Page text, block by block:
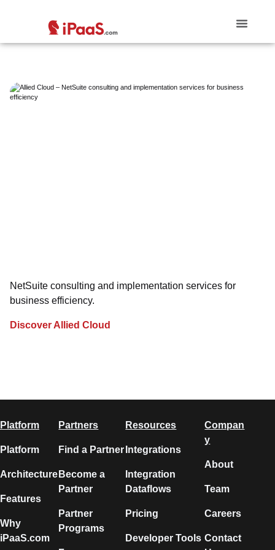
NetSuite consulting and implementation services for
business efficiency.
Discover Allied Cloud
Platform
Platform
Architecture
Features
Why
iPaaS.com
Partners
Find a Partner
Become a
Partner
Partner
Programs
Resources
Integrations
Integration
Dataflows
Pricing
Developer Tools
Compan
y
About
Team
Careers
Contact